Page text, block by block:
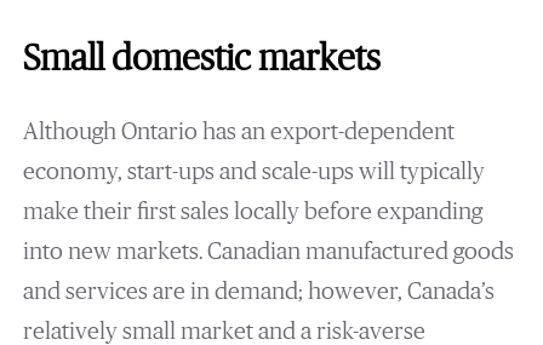
Small domestic markets
Although Ontario has an export-dependent
economy, start-ups and scale-ups will typically
make their first sales locally before expanding
into new markets. Canadian manufactured goods
and services are in demand; however, Canada’s
relatively small market and a risk-averse